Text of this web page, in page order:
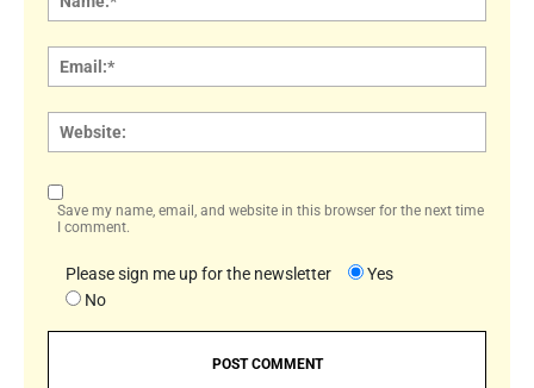
Save my name, email, and website in this browser for the next time
I comment.
Please sign me up for the newsletter
Yes
No